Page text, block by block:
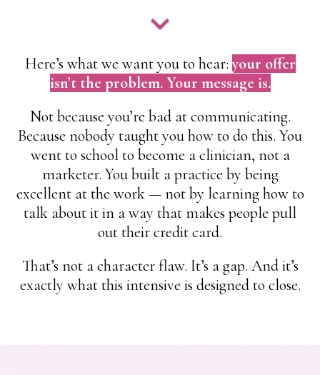
Here’s what we want you to hear: your offer
isn’t the problem. Your message is.
Not because you’re bad at communicating.
Because nobody taught you how to do this. You
went to school to become a clinician, not a
marketer. You built a practice by being
excellent at the work — not by learning how to
talk about it in a way that makes people pull
out their credit card.
That’s not a character flaw. It’s a gap. And it’s
exactly what this intensive is designed to close.